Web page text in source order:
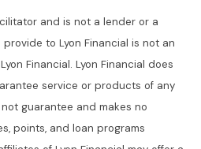
and is not a lender or a
to Lyon Financial is not an
Financial. Lyon Financial does
service or products of any
guarantee and makes no
points, and loan programs